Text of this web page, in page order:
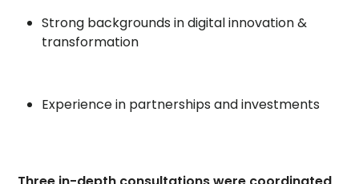
Strong backgrounds in digital innovation &
transformation
Experience in partnerships and investments